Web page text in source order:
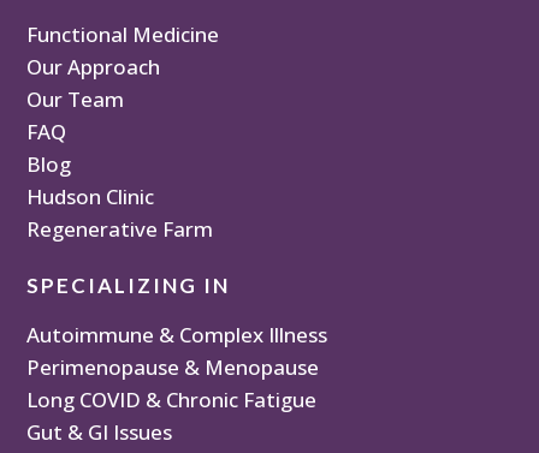
Functional Medicine
Our Approach
Our Team
FAQ
Blog
Hudson Clinic
Regenerative Farm
SPECIALIZING IN
Autoimmune & Complex Illness
Perimenopause & Menopause
Long COVID & Chronic Fatigue
Gut & GI Issues